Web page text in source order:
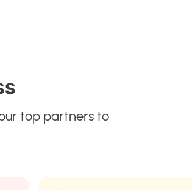
top partners to